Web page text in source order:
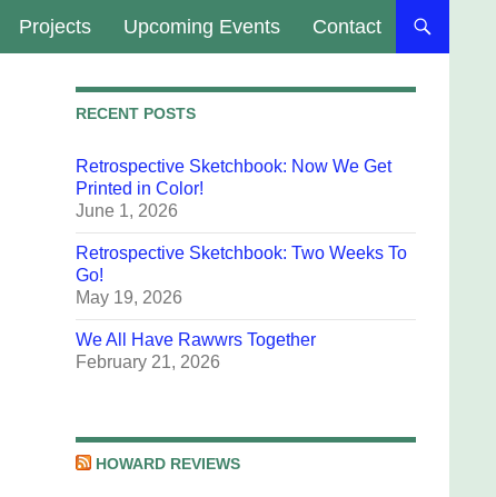
Projects Upcoming Events Contact
RECENT POSTS
Retrospective Sketchbook: Now We Get
Printed in Color!
June 1, 2026
Retrospective Sketchbook: Two Weeks To
Go!
May 19, 2026
We All Have Rawwrs Together
February 21, 2026
HOWARD REVIEWS